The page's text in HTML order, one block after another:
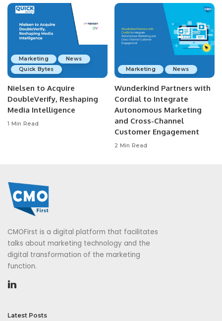
Marketing
News
Quick Bytes
Nielsen to Acquire
DoubleVerify, Reshaping
Media Intelligence
1 Min Read
Marketing News
Wunderkind Partners with
Cordial to Integrate
Autonomous Marketing
and Cross-Channel
Customer Engagement
2 Min Read
CMOFirst is a digital platform that facilitates
talks about marketing technology and the
digital transformation of the marketing
function.
Latest Posts